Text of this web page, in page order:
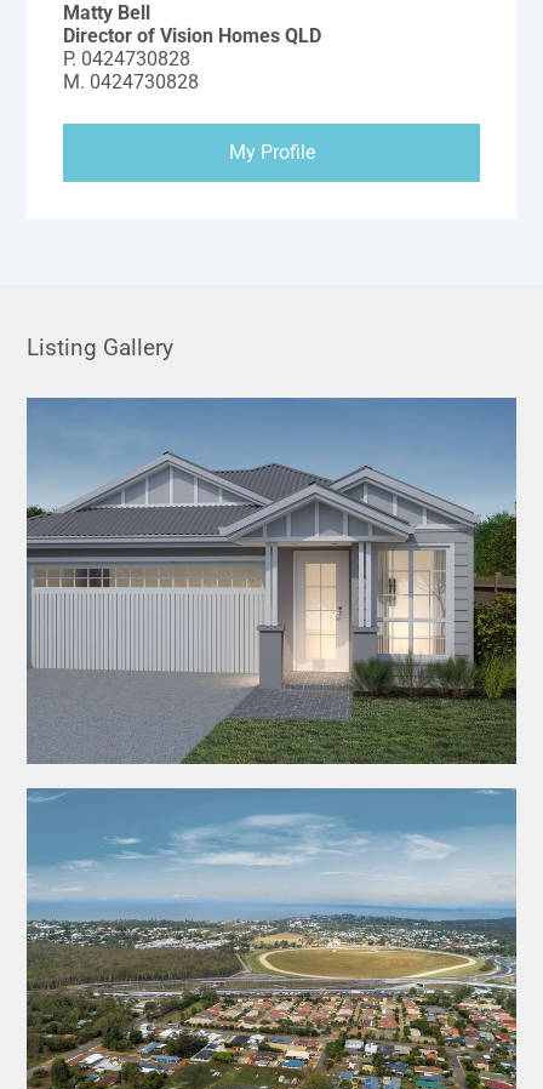
Matty Bell
Director of Vision Homes QLD
P. 0424730828
M. 0424730828
My Profile
Listing Gallery